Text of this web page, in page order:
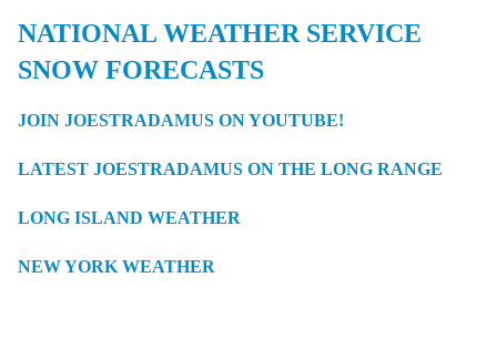
NATIONAL WEATHER SERVICE
SNOW FORECASTS
JOIN JOESTRADAMUS ON YOUTUBE!
LATEST JOESTRADAMUS ON THE LONG RANGE
LONG ISLAND WEATHER
NEW YORK WEATHER